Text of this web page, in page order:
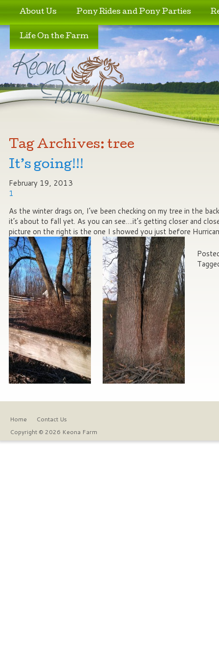
Skip to primary content
Skip to secondary content
About Us Pony Rides and Pony Parties
Life On the Farm
Tag Archives: tree
It’s going!!!
February 19, 2013
1
As the winter drags on, I’ve been checking on my tree in the
it’s about to fall yet. As you can see….it’s getting closer and
picture on the right is the one I showed you just before
Home
Contact Us
Copyright © 2026 Keona Farm